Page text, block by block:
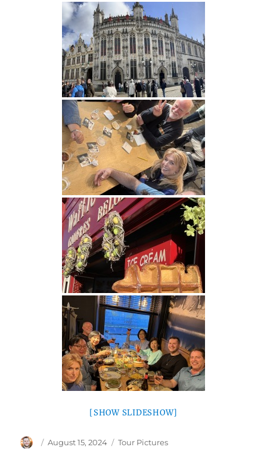
[SHOW SLIDESHOW]
Author
Posted
August 15, 2024 Categories
Tour Pictures